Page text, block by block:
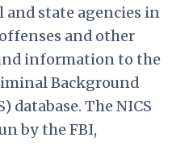
state agencies in
and other
information to the
Background
database. The NICS
by the FBI,